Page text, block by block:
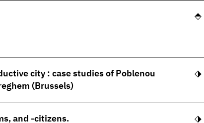
city : case studies of Poblenou
(Brussels)
and -citizens.